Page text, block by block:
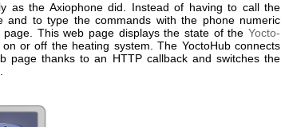
as the Axiophone did. Instead of having to call the
and to type the commands with the phone numeric
This web page displays the state of the Yocto-
or off the heating system. The YoctoHub connects
page thanks to an HTTP callback and switches the